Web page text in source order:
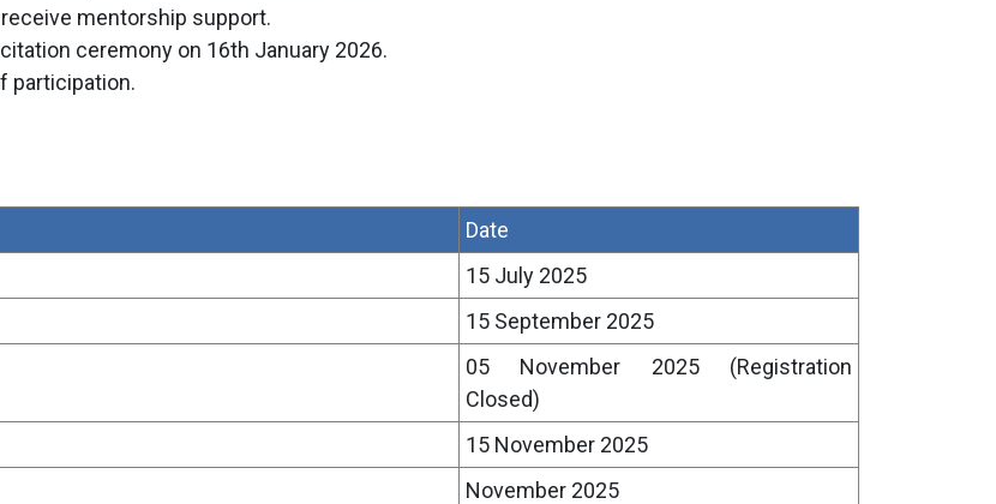
mentorship support.
ceremony on 16th January 2026.
participation.
Date
15 July 2025
15 September 2025
05 November 2025 (Registration
Closed)
15 November 2025
November 2025